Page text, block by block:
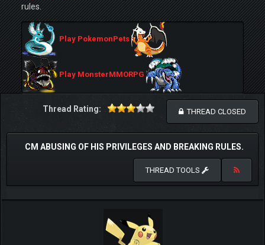
rules.
Play PokemonPets
Play MonsterMMORPG
THREAD CLOSED
Thread Rating:
CM ABUSING OF HIS PRIVILEGES AND BREAKING RULES.
THREAD TOOLS